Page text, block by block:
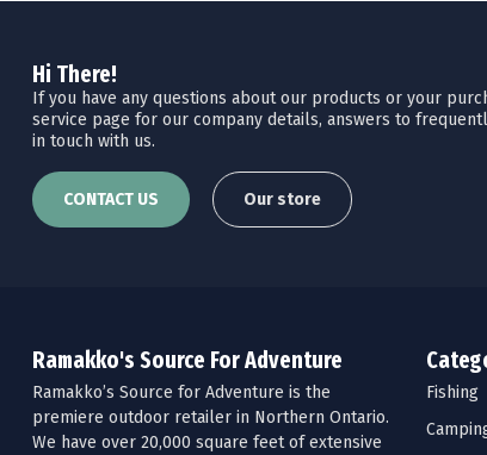
Hi There!
If you have any questions about our products or your
service page for our company details, answers to
in touch with us.
CONTACT US Our store
Ramakko's Source For Adventure
Ramakko’s Source for Adventure is the
premiere outdoor retailer in Northern Ontario.
We have over 20,000 square feet of extensive
Fishing